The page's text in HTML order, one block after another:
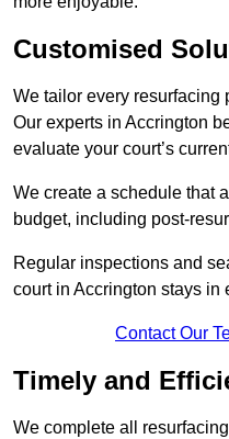
Customised
We tailor every resurfacing
Our experts in Accrington
evaluate your court’s
We create a schedule that
budget, including post-
Regular inspections and
court in Accrington stays in
Contact Our
Timely and
We complete all